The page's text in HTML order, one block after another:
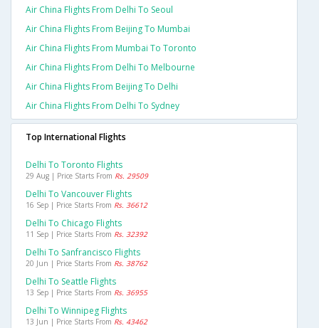
Air China Flights From Delhi To Seoul
Air China Flights From Beijing To Mumbai
Air China Flights From Mumbai To Toronto
Air China Flights From Delhi To Melbourne
Air China Flights From Beijing To Delhi
Air China Flights From Delhi To Sydney
Top International Flights
Delhi To Toronto Flights
29 Aug | Price Starts From Rs. 29509
Delhi To Vancouver Flights
16 Sep | Price Starts From Rs. 36612
Delhi To Chicago Flights
11 Sep | Price Starts From Rs. 32392
Delhi To Sanfrancisco Flights
20 Jun | Price Starts From Rs. 38762
Delhi To Seattle Flights
13 Sep | Price Starts From Rs. 36955
Delhi To Winnipeg Flights
13 Jun | Price Starts From Rs. 43462